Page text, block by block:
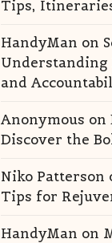
Tips,
HandyMan on
Understanding
and
Anonymous on
Discover the
Niko Patterson
Tips for
HandyMan on